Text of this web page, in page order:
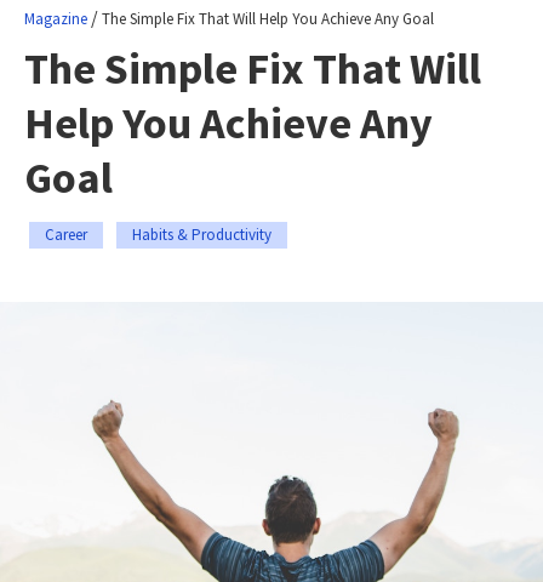
Magazine /The Simple Fix That Will Help You Achieve Any Goal
The Simple Fix That Will
Help You Achieve Any
Goal
Career Habits & Productivity